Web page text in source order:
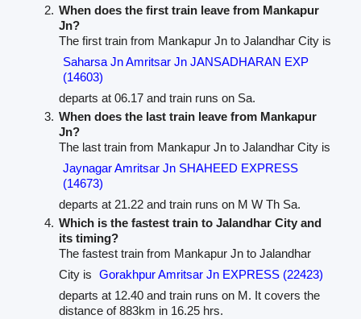
When does the first train leave from Mankapur
Jn?
The first train from Mankapur Jn to Jalandhar City is
Saharsa Jn Amritsar Jn JANSADHARAN EXP
(14603)
departs at 06.17 and train runs on Sa.
When does the last train leave from Mankapur
Jn?
The last train from Mankapur Jn to Jalandhar City is
Jaynagar Amritsar Jn SHAHEED EXPRESS
(14673)
departs at 21.22 and train runs on M W Th Sa.
Which is the fastest train to Jalandhar City and
its timing?
The fastest train from Mankapur Jn to Jalandhar
City is Gorakhpur Amritsar Jn EXPRESS (22423)
departs at 12.40 and train runs on M. It covers the
distance of 883km in 16.25 hrs.